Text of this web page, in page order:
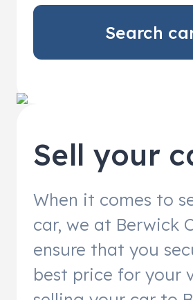
Search
Sell your
When it comes to
car, we at Berwick
ensure that you
best price for your